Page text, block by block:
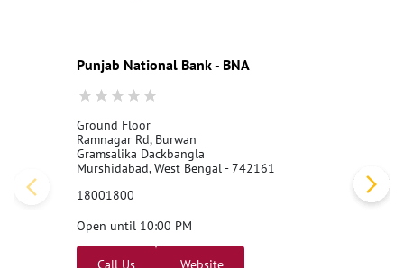
Punjab National Bank - BNA
Ground Floor
Ramnagar Rd, Burwan
Gramsalika Dackbangla
Murshidabad, West Bengal - 742161
18001800
Open until 10:00 PM
Call Us Website